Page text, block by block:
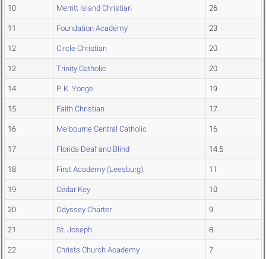
10 Merritt Island Christian 26
11 Foundation Academy 23
12 Circle Christian 20
12 Trinity Catholic 20
14 P. K. Yonge 19
15 Faith Christian 17
16 Melbourne Central Catholic 16
17 Florida Deaf and Blind 14.5
18 First Academy (Leesburg) 11
19 Cedar Key 10
20 Odyssey Charter 9
21 St. Joseph 8
22 Christs Church Academy 7